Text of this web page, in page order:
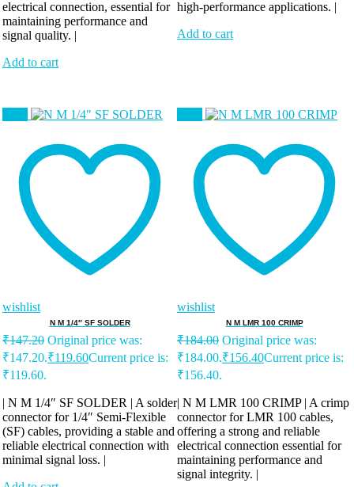
electrical connection, essential for
maintaining performance and
signal quality. |
Add to cart
high-performance applications. |
Add to cart
wishlist
N M 1/4″ SF SOLDER
₹147.20 Original price was:
₹147.20.₹119.60Current price is:
₹119.60.
| N M 1/4″ SF SOLDER | A solder
connector for 1/4″ Semi-Flexible
(SF) cables, providing a stable and
reliable electrical connection with
minimal signal loss. |
wishlist
N M LMR 100 CRIMP
₹184.00 Original price was:
₹184.00.₹156.40Current price is:
₹156.40.
| N M LMR 100 CRIMP | A crimp
connector for LMR 100 cables,
offering a strong and reliable
electrical connection essential for
maintaining performance and
signal integrity. |